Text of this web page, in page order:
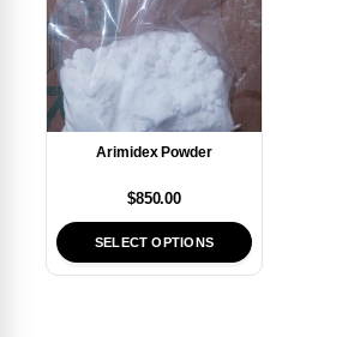
Arimidex Powder
$850.00
SELECT OPTIONS